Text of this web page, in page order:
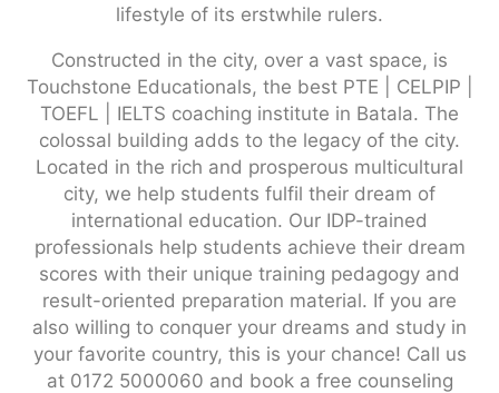
lifestyle of its erstwhile rulers.
Constructed in the city, over a vast space, is
Touchstone Educationals, the best PTE | CELPIP |
TOEFL | IELTS coaching institute in Batala. The
colossal building adds to the legacy of the city.
Located in the rich and prosperous multicultural
city, we help students fulfil their dream of
international education. Our IDP-trained
professionals help students achieve their dream
scores with their unique training pedagogy and
result-oriented preparation material. If you are
also willing to conquer your dreams and study in
your favorite country, this is your chance! Call us
at 0172 5000060 and book a free counseling